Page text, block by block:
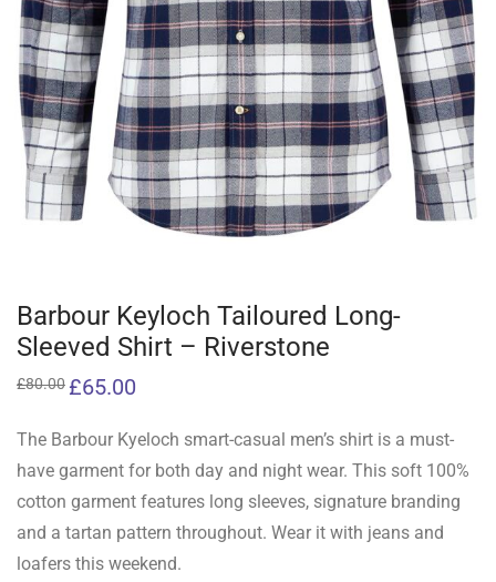
Barbour Keyloch Tailoured Long-
Sleeved Shirt – Riverstone
£80.00 Original
price
£80.00.
£65.00
£65.00.
The Barbour Kyeloch smart-casual men’s shirt is a must-
have garment for both day and night wear. This soft 100%
cotton garment features long sleeves, signature branding
and a tartan pattern throughout. Wear it with jeans and
loafers this weekend.